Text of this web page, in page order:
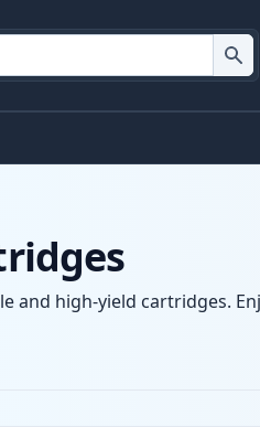
and high-yield cartridges.